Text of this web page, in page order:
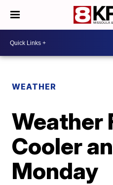
WEATHER
Weather
Cooler
Monday